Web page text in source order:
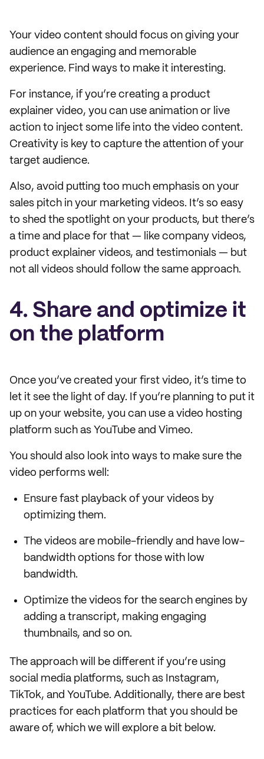
Your video content should focus on giving your
audience an engaging and memorable
experience. Find ways to make it interesting.
For instance, if you’re creating a product
explainer video, you can use animation or live
action to inject some life into the video content.
Creativity is key to capture the attention of your
target audience.
Also, avoid putting too much emphasis on your
sales pitch in your marketing videos. It’s so easy
to shed the spotlight on your products, but there’s
a time and place for that — like company videos,
product explainer videos, and testimonials — but
not all videos should follow the same approach.
4. Share and optimize it
on the platform
Once you’ve created your first video, it’s time to
let it see the light of day. If you’re planning to put it
up on your website, you can use a video hosting
platform such as YouTube and Vimeo.
You should also look into ways to make sure the
video performs well:
Ensure fast playback of your videos by
optimizing them.
The videos are mobile-friendly and have low-
bandwidth options for those with low
bandwidth.
Optimize the videos for the search engines by
adding a transcript, making engaging
thumbnails, and so on.
The approach will be different if you’re using
social media platforms, such as Instagram,
TikTok, and YouTube. Additionally, there are best
practices for each platform that you should be
aware of, which we will explore a bit below.